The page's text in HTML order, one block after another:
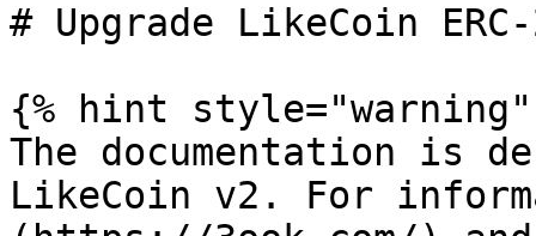
# Upgrade LikeCoin
{% hint style="warning"
The documentation is
LikeCoin v2. For